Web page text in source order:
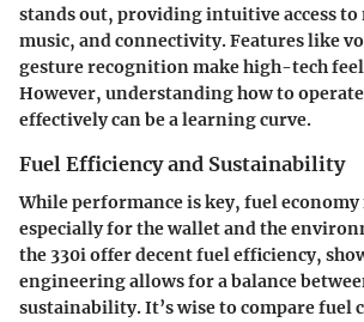
stands out, providing intuitive access
music, and connectivity. Features like
gesture recognition make high-tech
However, understanding how to operate
effectively can be a learning curve.
Fuel Efficiency and Sustainability
While performance is key, fuel
especially for the wallet and the
the 330i offer decent fuel efficiency,
engineering allows for a balance
sustainability. It’s wise to compare fuel